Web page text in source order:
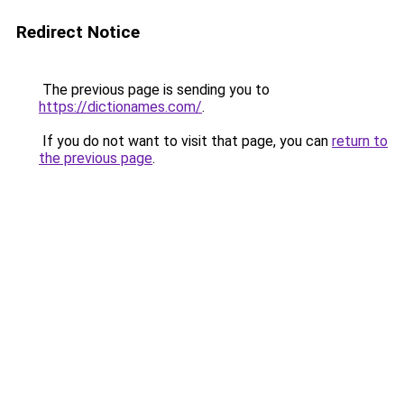
Redirect Notice
The previous page is sending you to
https://dictionames.com/.
If you do not want to visit that page, you can return to
the previous page.